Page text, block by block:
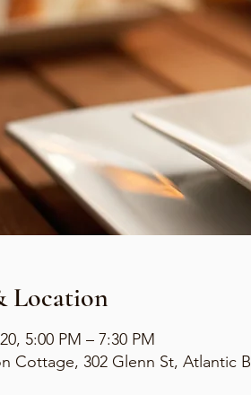
Location
5:00 PM – 7:30 PM
Cottage, 302 Glenn St, Atlantic